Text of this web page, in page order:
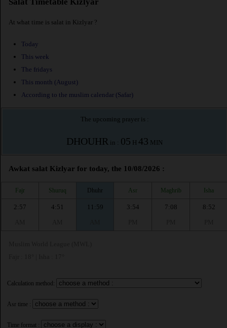
Salat Timetable Kizlyar
At what time is salat in Kizlyar ?
Today
This week
The fridays
This month (August)
According to the muslim calendar (Safar)
The upcoming prayer is :
DHOUHR in : 05 H 43 MIN
Awkat salat Kizlyar for today, the 10/08/2026 :
Fajr Shuruq Dhuhr Asr Maghrib Isha
2:57
4:51
11:59
3:54
7:08
8:52
Calculation method:
Asr time :
Time format :